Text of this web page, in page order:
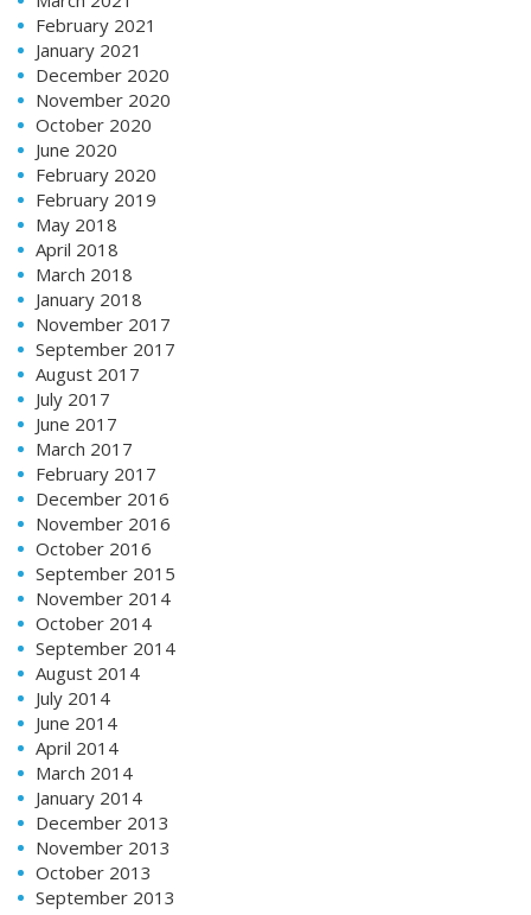
February 2021
January 2021
December 2020
November 2020
October 2020
June 2020
February 2020
February 2019
May 2018
April 2018
March 2018
January 2018
November 2017
September 2017
August 2017
July 2017
June 2017
March 2017
February 2017
December 2016
November 2016
October 2016
September 2015
November 2014
October 2014
September 2014
August 2014
July 2014
June 2014
April 2014
March 2014
January 2014
December 2013
November 2013
October 2013
September 2013